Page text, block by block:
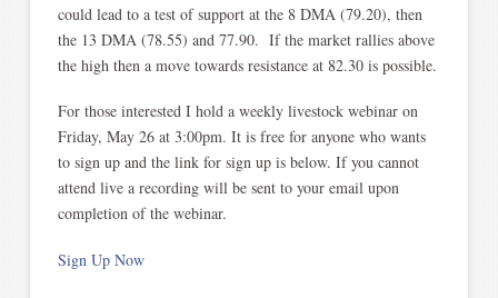
could lead to a test of support at the 8 DMA (79.20), then
the 13 DMA (78.55) and 77.90. If the market rallies above
the high then a move towards resistance at 82.30 is possible.
For those interested I hold a weekly livestock webinar on
Friday, May 26 at 3:00pm. It is free for anyone who wants
to sign up and the link for sign up is below. If you cannot
attend live a recording will be sent to your email upon
completion of the webinar.
Sign Up Now